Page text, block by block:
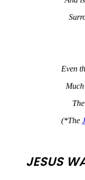
Even
(*The
JESUS